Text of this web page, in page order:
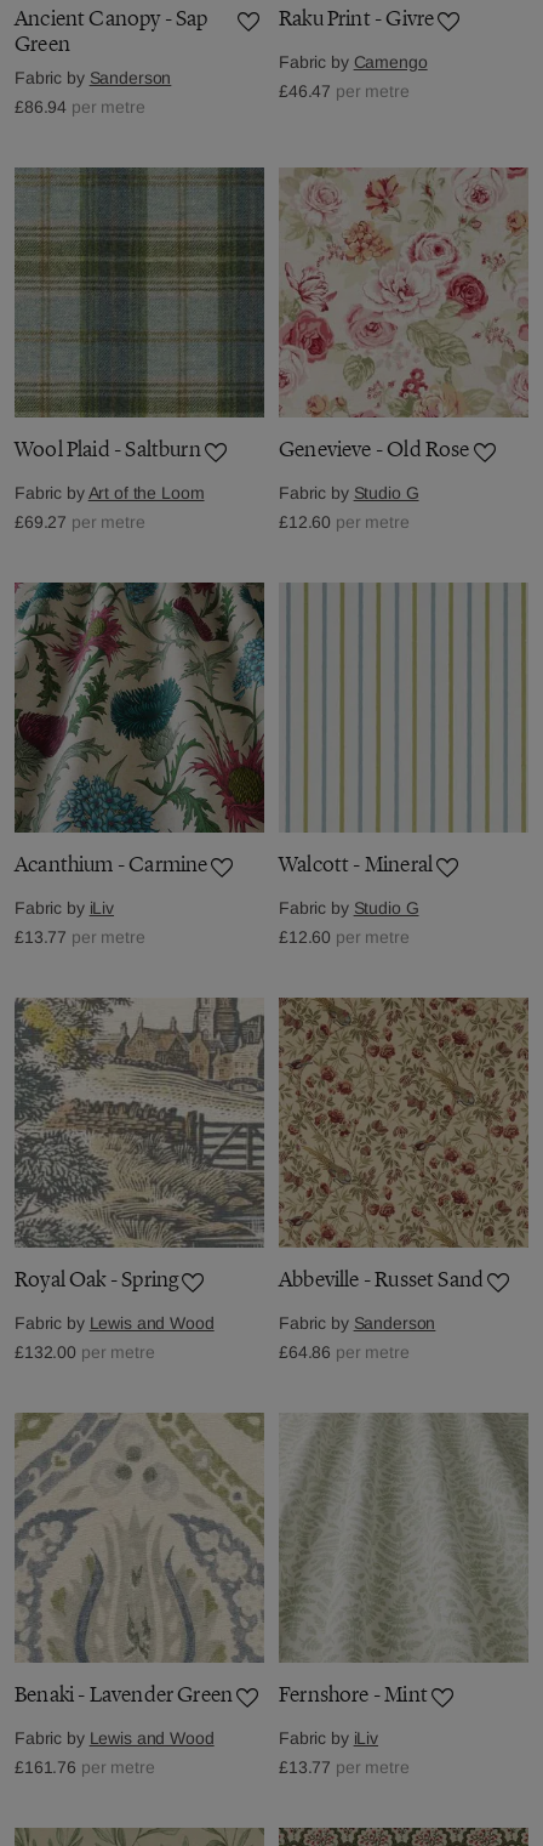
Ancient Canopy - Sap
Green
Fabric by Sanderson
£86.94 per metre
Raku Print - Givre
Fabric by Camengo
£46.47 per metre
Wool Plaid - Saltburn
Fabric byArt of the Loom
£69.27 per metre
Genevieve - Old Rose
Fabric by Studio G
£12.60 per metre
Acanthium - Carmine
Fabric by iLiv
£13.77 per metre
Walcott - Mineral
Fabric by Studio G
£12.60 per metre
Royal Oak - Spring
Fabric by Lewis and Wood
£132.00 per metre
Abbeville - Russet Sand
Fabric by Sanderson
£64.86 per metre
Benaki - Lavender Green
Fabric by Lewis and Wood
£161.76 per metre
Fernshore - Mint
Fabric by iLiv
£13.77 per metre